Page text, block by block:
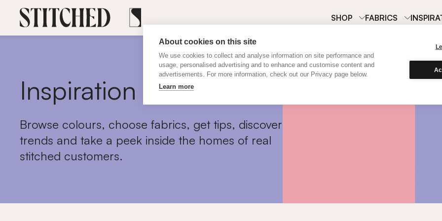
About cookies on this site
We use cookies to collect and analyse information on site performance and
usage, personalised advertising and to enhance and customise content and
advertisements. For more information, check out our Privacy page below.
Learn more
SHOP FABRICS
Inspiration
Browse colours, choose fabrics, get tips, discover
trends and take a peek inside the homes of real
stitched customers.